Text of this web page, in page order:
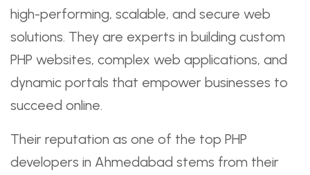
high-performing, scalable, and secure web
solutions. They are experts in building custom
PHP websites, complex web applications, and
dynamic portals that empower businesses to
succeed online.
Their reputation as one of the top PHP
developers in Ahmedabad stems from their